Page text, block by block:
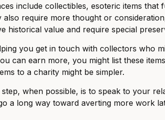
include collectibles, esoteric items
require more thought or
historical value and require special
you get in touch with collectors who
can earn more, you might list these
to a charity might be simpler.
when possible, is to speak to your
a long way toward averting more work